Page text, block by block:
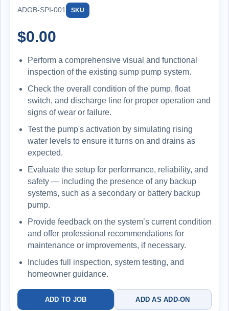
ADGB-SPI-001 SKU
$0.00
Perform a comprehensive visual and functional
inspection of the existing sump pump system.
Check the overall condition of the pump, float
switch, and discharge line for proper operation and
signs of wear or failure.
Test the pump's activation by simulating rising
water levels to ensure it turns on and drains as
expected.
Evaluate the setup for performance, reliability, and
safety — including the presence of any backup
systems, such as a secondary or battery backup
pump.
Provide feedback on the system’s current condition
and offer professional recommendations for
maintenance or improvements, if necessary.
Includes full inspection, system testing, and
homeowner guidance.
ADD TO JOB ADD AS ADD-ON